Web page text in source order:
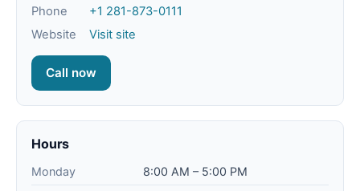
Phone
+1 281-873-0111
Website
Visit site
Call now
Hours
Monday
8:00 AM – 5:00 PM